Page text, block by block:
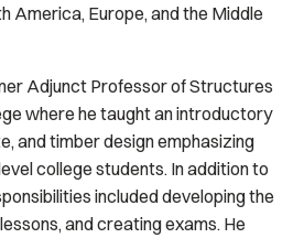
America, Europe, and the Middle
Adjunct Professor of Structures
where he taught an introductory
and timber design emphasizing
college students. In addition to
included developing the
and creating exams. He